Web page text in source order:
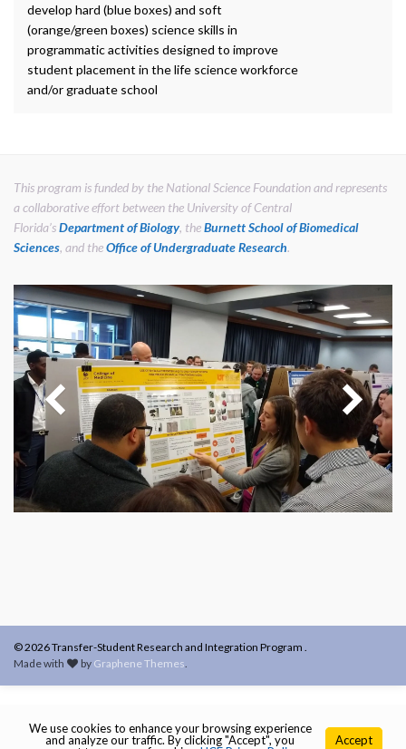
develop hard (blue boxes) and soft
(orange/green boxes) science skills in
programmatic activities designed to improve
student placement in the life science workforce
and/or graduate school
This program is funded by the National Science Foundation and represents
a collaborative effort between the University of Central
Florida’sDepartment of Biology, theBurnett School of Biomedical
Sciences, and theOffice of Undergraduate Research.
© 2026 Transfer-Student Research and Integration Program .
Made with
by Graphene Themes.
We use cookies to enhance your browsing experience
and analyze our traffic. By clicking "Accept", you
Accept